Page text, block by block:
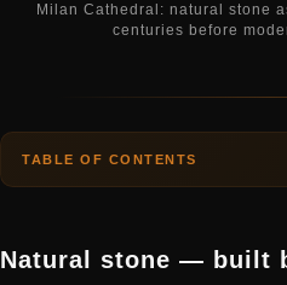
Milan Cathedral: natural stone
centuries before
TABLE OF CONTENTS
Natural stone — built